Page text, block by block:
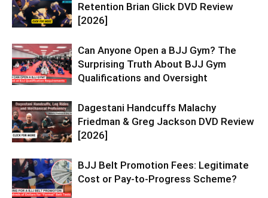
Retention Brian Glick DVD Review
[2026]
Can Anyone Open a BJJ Gym? The
Surprising Truth About BJJ Gym
Qualifications and Oversight
Dagestani Handcuffs Malachy
Friedman & Greg Jackson DVD Review
[2026]
BJJ Belt Promotion Fees: Legitimate
Cost or Pay-to-Progress Scheme?